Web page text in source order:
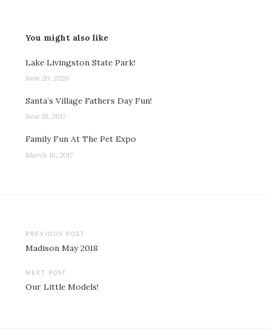
You might also like
Lake Livingston State Park!
June 20, 2020
Santa’s Village Fathers Day Fun!
June 18, 2017
Family Fun At The Pet Expo
March 16, 2017
Post
navigation
PREVIOUS POST
Madison May 2018
NEXT POST
Our Little Models!